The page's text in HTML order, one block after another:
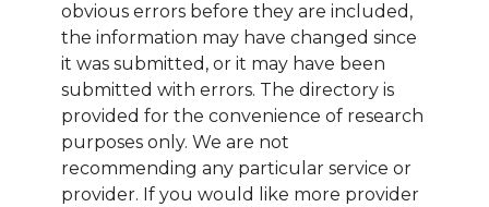
obvious errors before they are included,
the information may have changed since
it was submitted, or it may have been
submitted with errors. The directory is
provided for the convenience of research
purposes only. We are not
recommending any particular service or
provider. If you would like more provider